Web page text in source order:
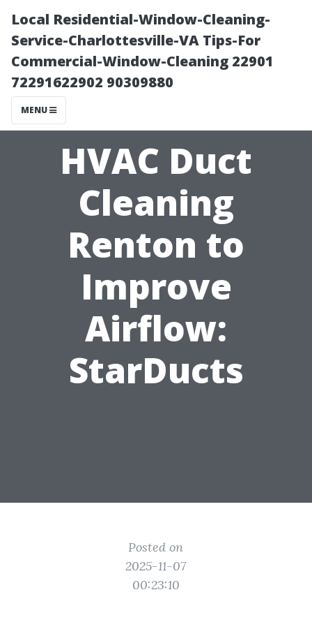
Local Residential-Window-Cleaning-
Service-Charlottesville-VA Tips-For
Commercial-Window-Cleaning 22901
72291622902 90309880
MENU
HVAC Duct
Cleaning
Renton to
Improve
Airflow:
StarDucts
Posted on
2025-11-07
00:23:10